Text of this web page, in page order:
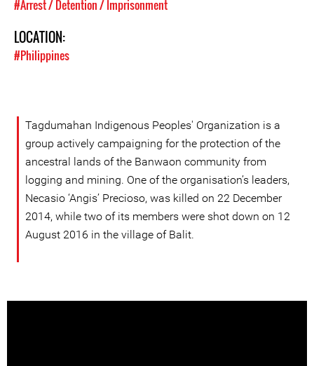
#Arrest / Detention / Imprisonment
LOCATION:
#Philippines
Tagdumahan Indigenous Peoples' Organization is a
group actively campaigning for the protection of the
ancestral lands of the Banwaon community from
logging and mining. One of the organisation’s leaders,
Necasio ‘Angis’ Precioso, was killed on 22 December
2014, while two of its members were shot down on 12
August 2016 in the village of Balit.